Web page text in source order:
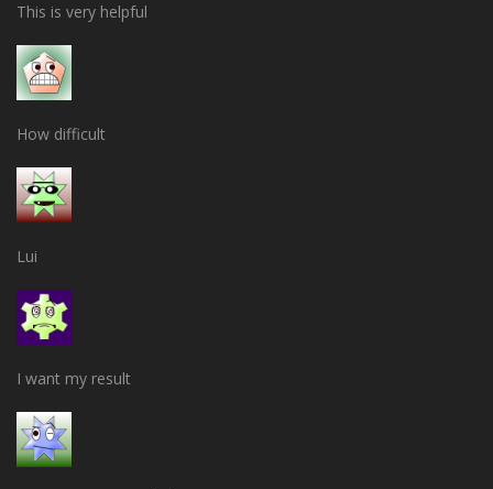
This is very helpful
How difficult
Lui
I want my result